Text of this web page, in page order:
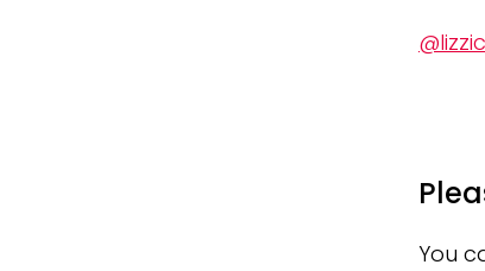
You